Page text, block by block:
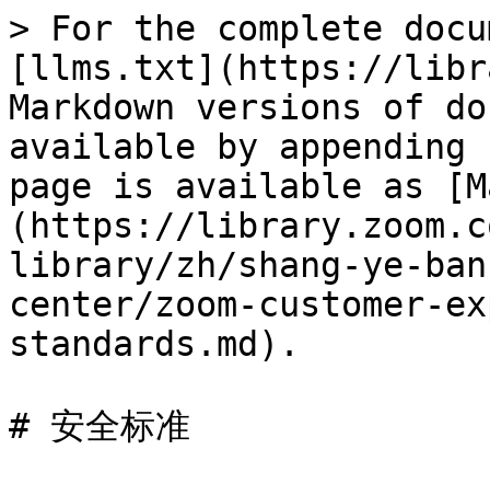
> For the complete
[llms.txt](https://
Markdown versions of
available by
page is available as
(https://
library/zh/shang-ye-
center/zoom-customer-
standards.md).
# 安全标准